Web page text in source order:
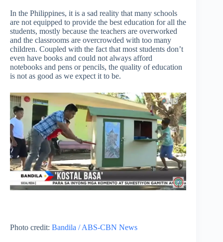
In the Philippines, it is a sad reality that many schools
are not equipped to provide the best education for all the
students, mostly because the teachers are overworked
and the classrooms are overcrowded with too many
children. Coupled with the fact that most students don’t
even have books and could not always afford
notebooks and pens or pencils, the quality of education
is not as good as we expect it to be.
Photo credit: Bandila / ABS-CBN News